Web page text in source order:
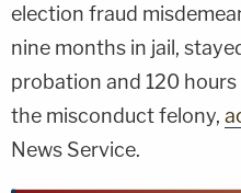
election fraud
nine months in jail,
probation and 120
the misconduct felony,
News Service.